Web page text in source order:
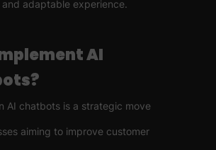
adaptable experience.
AI
AI chatbots is a strategic move
aiming to improve customer